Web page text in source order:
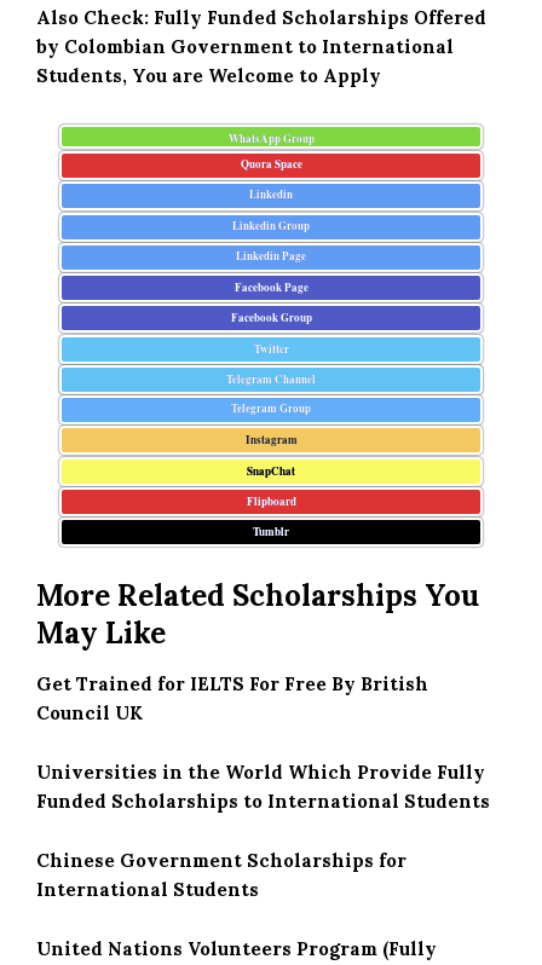
Also Check: Fully Funded Scholarships Offered
by Colombian Government to International
Students, You are Welcome to Apply
WhatsApp Group
Quora Space
Linkedin
Linkedin Group
Linkedin Page
Facebook Page
Facebook Group
Twitter
Telegram Channel
Telegram Group
Instagram
SnapChat
Flipboard
Tumblr
More Related Scholarships You
May Like
Get Trained for IELTS For Free By British
Council UK
Universities in the World Which Provide Fully
Funded Scholarships to International Students
Chinese Government Scholarships for
International Students
United Nations Volunteers Program (Fully